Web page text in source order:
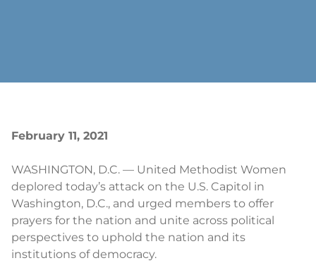
February 11, 2021
WASHINGTON, D.C. — United Methodist Women
deplored today’s attack on the U.S. Capitol in
Washington, D.C., and urged members to offer
prayers for the nation and unite across political
perspectives to uphold the nation and its
institutions of democracy.